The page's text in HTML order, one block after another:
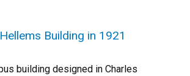
Building in 1921
building designed in Charles